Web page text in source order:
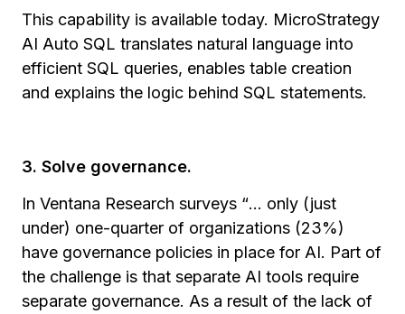
This capability is available today. MicroStrategy
AI Auto SQL translates natural language into
efficient SQL queries, enables table creation
and explains the logic behind SQL statements.
3. Solve governance.
In Ventana Research surveys “... only (just
under) one-quarter of organizations (23%)
have governance policies in place for AI. Part of
the challenge is that separate AI tools require
separate governance. As a result of the lack of